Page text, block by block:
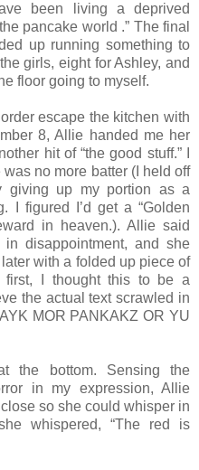
been living a deprived
pancake world .” The final
up running something to
girls, eight for Ashley, and
floor going to myself.
escape the kitchen with
8, Allie handed me her
hit of “the good stuff.” I
no more batter (I held off
giving up my portion as a
I figured I’d get a “Golden
in heaven.). Allie said
disappointment, and she
with a folded up piece of
first, I thought this to be a
the actual text scrawled in
MOR PANKAKZ OR YU
the bottom. Sensing the
in my expression, Allie
so she could whisper in
whispered, “The red is